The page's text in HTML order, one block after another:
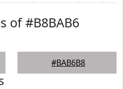
of #B8BAB6
#BAB6B8